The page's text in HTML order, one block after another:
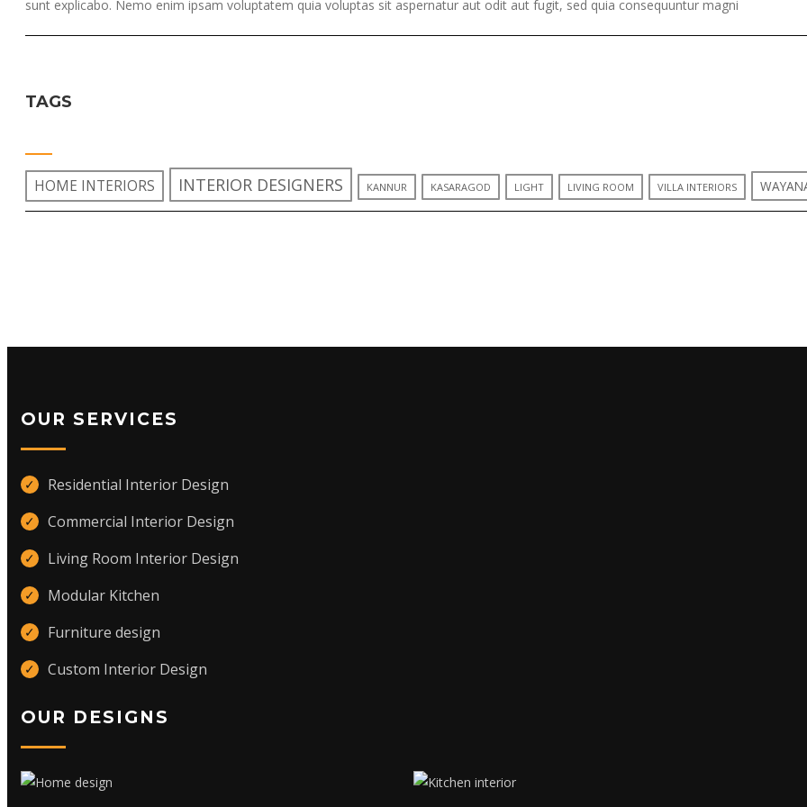
sunt explicabo. Nemo enim ipsam voluptatem quia voluptas sit aspernatur aut odit aut fugit, sed quia consequuntur magni
TAGS
HOME INTERIORS INTERIOR DESIGNERS KANNUR KASARAGOD LIGHT LIVING ROOM VILLA INTERIORS
OUR SERVICES
✓ Residential Interior Design
✓ Commercial Interior Design
✓ Living Room Interior Design
✓ Modular Kitchen
✓ Furniture design
✓ Custom Interior Design
OUR DESIGNS